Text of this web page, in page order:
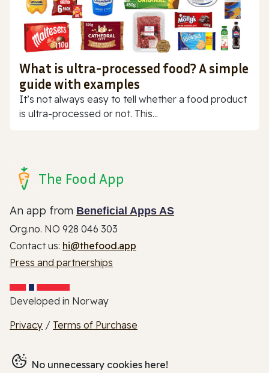
What is ultra-processed food? A simple
guide with examples
It’s not always easy to tell whether a food product
is ultra-processed or not. This...
The Food App
An app from Beneficial Apps AS
Org.no. NO 928 046 303
Contact us: hi@thefood.app
Press and partnerships
Developed in Norway
Privacy / Terms of Purchase
No unnecessary cookies here!